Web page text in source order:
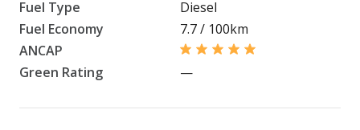
Fuel Type
Diesel
Fuel Economy
7.7 / 100km
ANCAP
Green Rating
—